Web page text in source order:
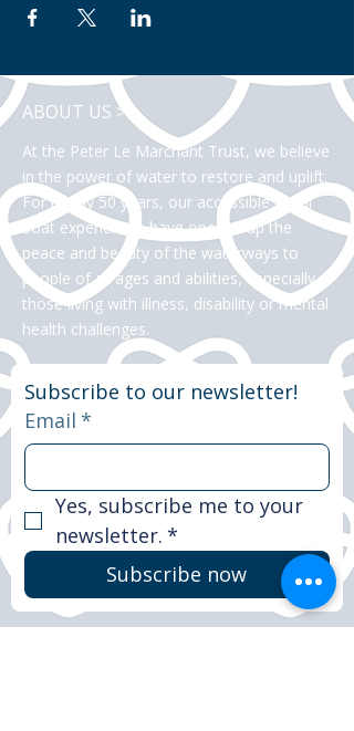
ABOUT US >
At the Peter Le Marchant Trust, we believe
in the power of water to restore and uplift.
For nearly 50 years, our accessible canal
boat experiences have opened up the
peace and beauty of the waterways to
people of all ages and abilities, especially
those living with illness, disability or mental
health challenges.
Subscribe to our newsletter!
Email *
Yes, subscribe me to your
newsletter. *
Subscribe now
© 2025 Peter Le Marchant Trust. All rights